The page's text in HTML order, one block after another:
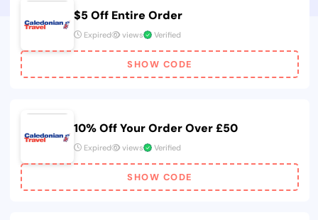
$5 Off Entire Order
Expired views Verified
SHOW CODE
10% Off Your Order Over £50
Expired views Verified
SHOW CODE